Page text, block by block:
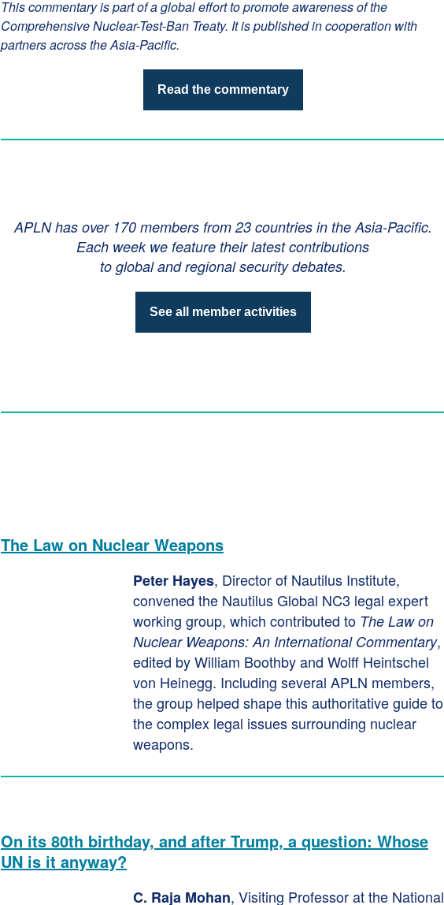
This commentary is part of a global effort to promote awareness of the
Comprehensive Nuclear-Test-Ban Treaty. It is published in cooperation with
partners across the Asia-Pacific.
Read the commentary
APLN has over 170 members from 23 countries in the Asia-Pacific.
Each week we feature their latest contributions
to global and regional security debates.
See all member activities
The Law on Nuclear Weapons
Peter Hayes, Director of Nautilus Institute,
convened the Nautilus Global NC3 legal expert
working group, which contributed to The Law on
Nuclear Weapons: An International Commentary,
edited by William Boothby and Wolff Heintschel
von Heinegg. Including several APLN members,
the group helped shape this authoritative guide to
the complex legal issues surrounding nuclear
weapons.
On its 80th birthday, and after Trump, a question: Whose
UN is it anyway?
C. Raja Mohan, Visiting Professor at the National